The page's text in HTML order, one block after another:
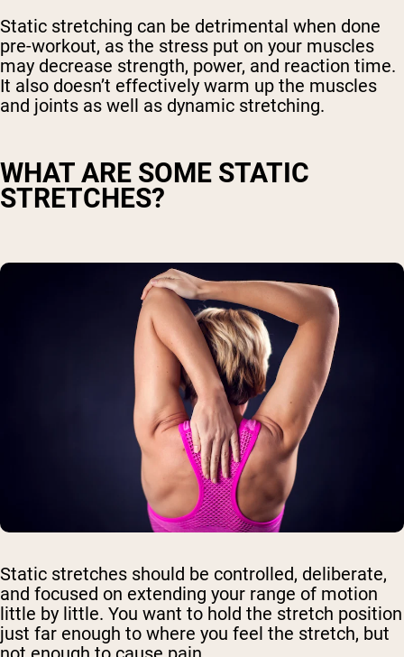
Static stretching can be detrimental when done
pre-workout, as the stress put on your muscles
may decrease strength, power, and reaction time.
It also doesn’t effectively warm up the muscles
and joints as well as dynamic stretching.
WHAT ARE SOME STATIC
STRETCHES?
Static stretches should be controlled, deliberate,
and focused on extending your range of motion
little by little. You want to hold the stretch position
just far enough to where you feel the stretch, but